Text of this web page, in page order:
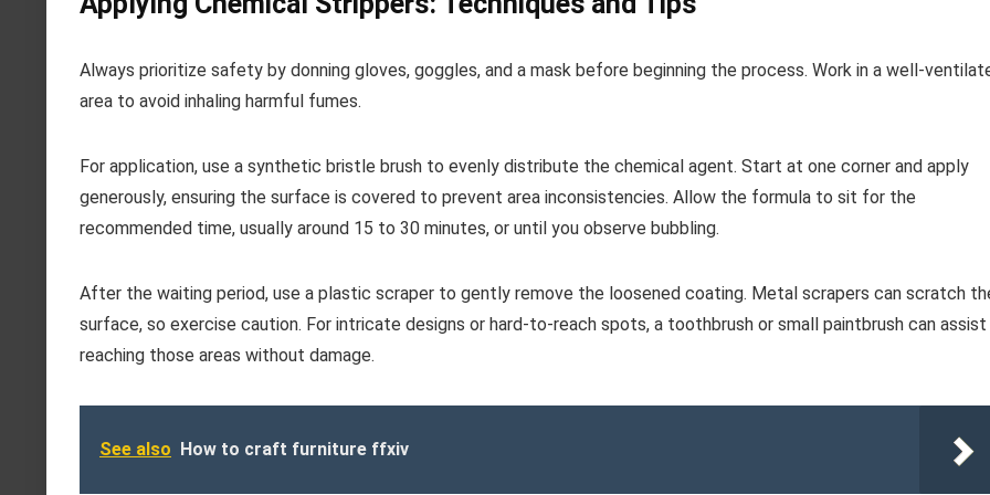
Always prioritize safety by donning gloves, goggles, and a mask before beginning the process. Work in a well-
area to avoid inhaling harmful fumes.
For application, use a synthetic bristle brush to evenly distribute the chemical agent. Start at one corner and apply
generously, ensuring the surface is covered to prevent area inconsistencies. Allow the formula to sit for the
recommended time, usually around 15 to 30 minutes, or until you observe bubbling.
After the waiting period, use a plastic scraper to gently remove the loosened coating. Metal scrapers can scratch
surface, so exercise caution. For intricate designs or hard-to-reach spots, a toothbrush or small paintbrush can assist
reaching those areas without damage.
See also How to craft furniture ffxiv